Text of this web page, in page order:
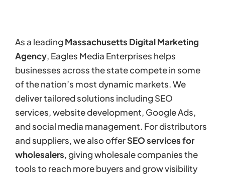
As a leading Massachusetts Digital Marketing
Agency, Eagles Media Enterprises helps
businesses across the state compete in some
of the nation’s most dynamic markets. We
deliver tailored solutions including SEO
services, website development, Google Ads,
and social media management. For distributors
and suppliers, we also offerSEO services for
wholesalers, giving wholesale companies the
tools to reach more buyers and grow visibility